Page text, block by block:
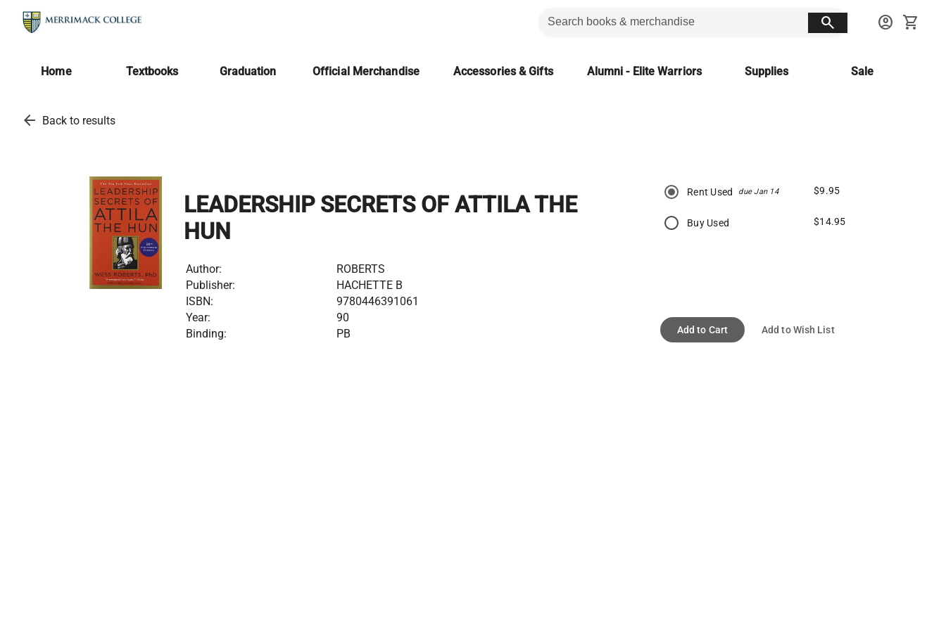
search account_circle shopping_cart
Home Textbooks Graduation Official Merchandise Accessories & Gifts Alumni - Elite Warriors Supplies Sale
arrow_back Back to results
LEADERSHIP SECRETS OF ATTILA THE
HUN
Author:
ROBERTS
Publisher:
HACHETTE B
ISBN:
9780446391061
Year:
90
Binding:
PB
Rent Used due Jan 14 $9.95
Buy Used $14.95
Add to Cart Add to Wish List